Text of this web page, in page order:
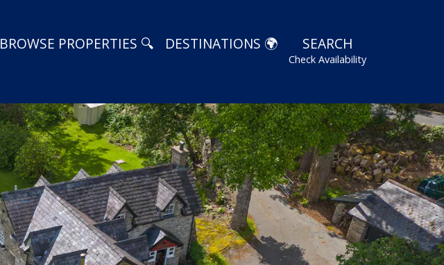
BROWSE PROPERTIES 🔍 DESTINATIONS 🌍 SEARCH
Check Availability